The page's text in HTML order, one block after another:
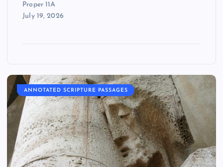
Proper 11A
July 19, 2026
ANNOTATED SCRIPTURE PASSAGES